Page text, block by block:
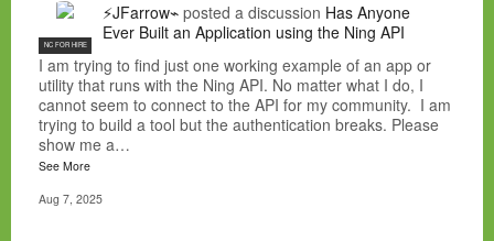
NC FOR HIRE
⚡JFarrow⌁ posted a discussion Has Anyone
Ever Built an Application using the Ning API
I am trying to find just one working example of an app or
utility that runs with the Ning API. No matter what I do, I
cannot seem to connect to the API for my community. I am
trying to build a tool but the authentication breaks. Please
show me a…
See More
Aug 7, 2025